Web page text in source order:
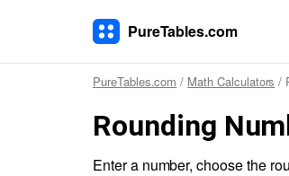
PureTables.com
PureTables.com / Math Calculators /
Rounding
Enter a number, choose the